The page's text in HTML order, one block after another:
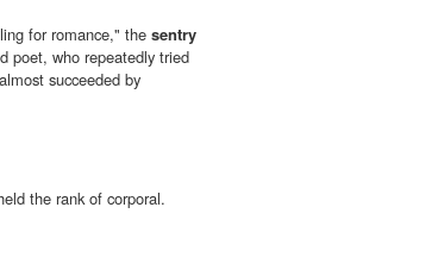
for romance," the sentry
poet, who repeatedly tried
succeeded by
the rank of corporal.